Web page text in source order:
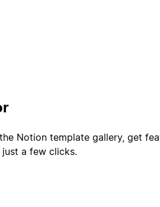
Notion template gallery, get
a few clicks.